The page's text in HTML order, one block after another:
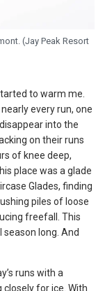
(Jay Peak Resort
to warm me.
every run, one
into the
on their runs
of knee deep,
place was a glade
Glades, finding
piles of loose
freefall. This
long. And
runs with a
for ice. With